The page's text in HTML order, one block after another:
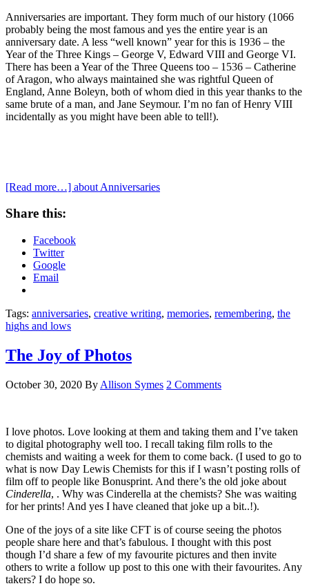
Anniversaries are important. They form much of our history (1066
probably being the most famous and yes the entire year is an
anniversary date. A less “well known” year for this is 1936 – the
Year of the Three Kings – George V, Edward VIII and George VI.
There has been a Year of the Three Queens too – 1536 – Catherine
of Aragon, who always maintained she was rightful Queen of
England, Anne Boleyn, both of whom died in this year thanks to the
same brute of a man, and Jane Seymour. I’m no fan of Henry VIII
incidentally as you might have been able to tell!).
[Read more…] about Anniversaries
Share this:
Facebook
Twitter
Google
Email
Tags: anniversaries, creative writing, memories, remembering, the
highs and lows
The Joy of Photos
October 30, 2020 By Allison Symes 2 Comments
I love photos. Love looking at them and taking them and I’ve taken
to digital photography well too. I recall taking film rolls to the
chemists and waiting a week for them to come back. (I used to go to
what is now Day Lewis Chemists for this if I wasn’t posting rolls of
film off to people like Bonusprint. And there’s the old joke about
Cinderella, . Why was Cinderella at the chemists? She was waiting
for her prints! And yes I have cleaned that joke up a bit..!).
One of the joys of a site like CFT is of course seeing the photos
people share here and that’s fabulous. I thought with this post
though I’d share a few of my favourite pictures and then invite
others to write a follow up post to this one with their favourites. Any
takers? I do hope so.